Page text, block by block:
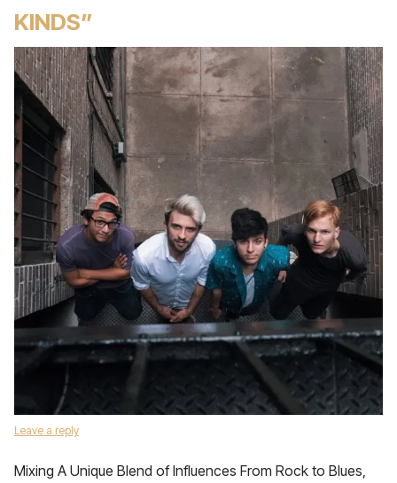
KINDS”
Leave a reply
Mixing A Unique Blend of Influences From Rock to Blues,